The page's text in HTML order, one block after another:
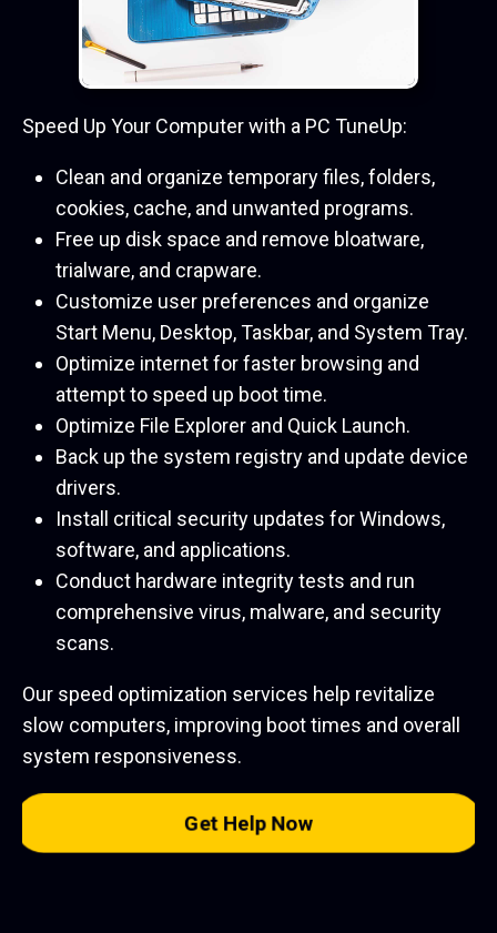
Speed Up Your Computer with a PC TuneUp:
Clean and organize temporary files, folders,
cookies, cache, and unwanted programs.
Free up disk space and remove bloatware,
trialware, and crapware.
Customize user preferences and organize
Start Menu, Desktop, Taskbar, and System Tray.
Optimize internet for faster browsing and
attempt to speed up boot time.
Optimize File Explorer and Quick Launch.
Back up the system registry and update device
drivers.
Install critical security updates for Windows,
software, and applications.
Conduct hardware integrity tests and run
comprehensive virus, malware, and security
scans.
Our speed optimization services help revitalize
slow computers, improving boot times and overall
system responsiveness.
Get Help Now